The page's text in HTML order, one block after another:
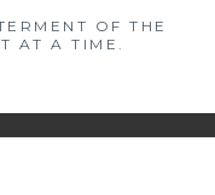
OF THE
AT A TIME.